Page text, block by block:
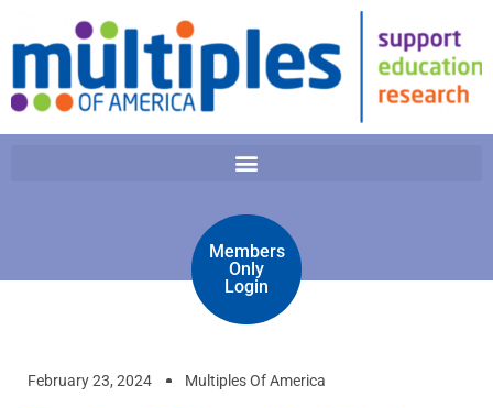
Members
Only
Login
February 23, 2024 Multiples Of America